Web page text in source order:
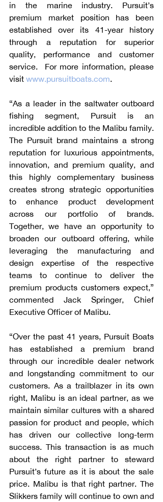
in the marine industry. Pursuit’s
premium market position has been
established over its 41-year history
through a reputation for superior
quality, performance and customer
service.  For more information, please
visit www.pursuitboats.com.
“As a leader in the saltwater outboard
fishing segment, Pursuit is an
incredible addition to the Malibu family.
The Pursuit brand maintains a strong
reputation for luxurious appointments,
innovation, and premium quality, and
this highly complementary business
creates strong strategic opportunities
to enhance product development
across our portfolio of brands.
Together, we have an opportunity to
broaden our outboard offering, while
leveraging the manufacturing and
design expertise of the respective
teams to continue to deliver the
premium products customers expect,”
commented Jack Springer, Chief
Executive Officer of Malibu.
“Over the past 41 years, Pursuit Boats
has established a premium brand
through our incredible dealer network
and longstanding commitment to our
customers. As a trailblazer in its own
right, Malibu is an ideal partner, as we
maintain similar cultures with a shared
passion for product and people, which
has driven our collective long-term
success. This transaction is as much
about the right partner to steward
Pursuit’s future as it is about the sale
price. Malibu is that right partner. The
Slikkers family will continue to own and